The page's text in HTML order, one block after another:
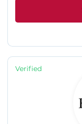
Verified